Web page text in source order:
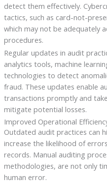
detect them effectively.
tactics, such as card-not-
which may not be adequately
procedures.
Regular updates in audit
analytics tools, machine
technologies to detect
fraud. These updates enable
transactions promptly and
mitigate potential losses.
Improved Operational
Outdated audit practices can
increase the likelihood of
records. Manual auditing
methodologies, are not only
human error.